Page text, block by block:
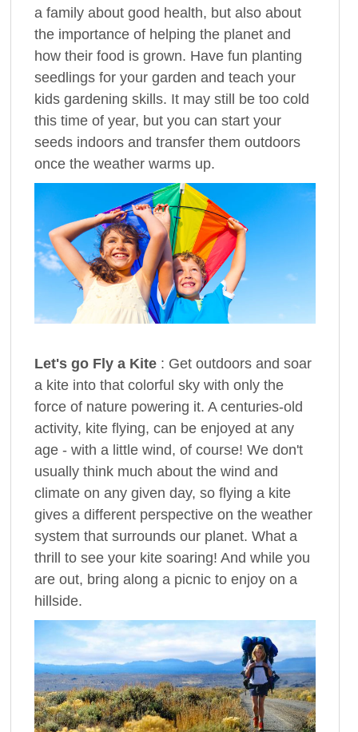
a family about good health, but also about
the importance of helping the planet and
how their food is grown. Have fun planting
seedlings for your garden and teach your
kids gardening skills. It may still be too cold
this time of year, but you can start your
seeds indoors and transfer them outdoors
once the weather warms up.
Let's go Fly a Kite : Get outdoors and soar
a kite into that colorful sky with only the
force of nature powering it. A centuries-old
activity, kite flying, can be enjoyed at any
age - with a little wind, of course! We don't
usually think much about the wind and
climate on any given day, so flying a kite
gives a different perspective on the weather
system that surrounds our planet. What a
thrill to see your kite soaring! And while you
are out, bring along a picnic to enjoy on a
hillside.